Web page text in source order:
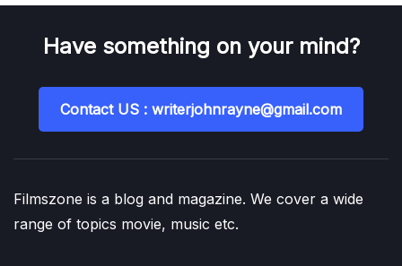
Have something on your mind?
Contact US : writerjohnrayne@gmail.com
Filmszone is a blog and magazine. We cover a wide
range of topics movie, music etc.